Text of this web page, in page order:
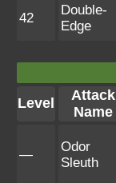
42
Double-
Edge
Level
Attack
Name
—
Odor
Sleuth